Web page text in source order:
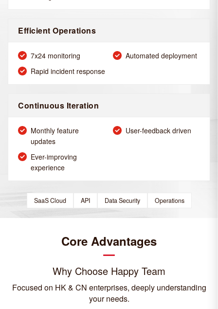
Efficient Operations
7x24 monitoring
Automated deployment
Rapid incident response
Continuous Iteration
Monthly feature
updates
User-feedback driven
Ever-improving
experience
SaaS Cloud API Data Security Operations
Core Advantages
Why Choose Happy Team
Focused on HK & CN enterprises, deeply understanding
your needs.